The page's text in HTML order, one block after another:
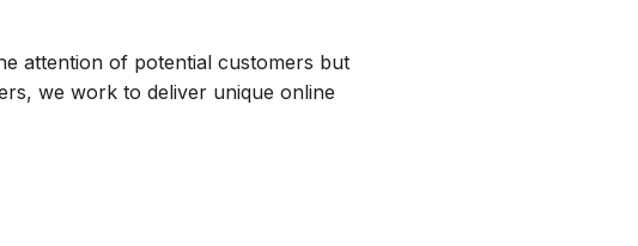
attention of potential customers but
we work to deliver unique online